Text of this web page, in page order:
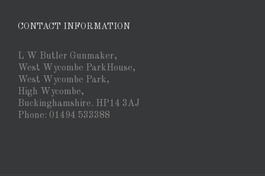
CONTACT INFORMATION
L W Butler Gunmaker,
West Wycombe ParkHouse,
West Wycombe Park,
High Wycombe,
Buckinghamshire. HP14 3AJ
Phone: 01494 533388